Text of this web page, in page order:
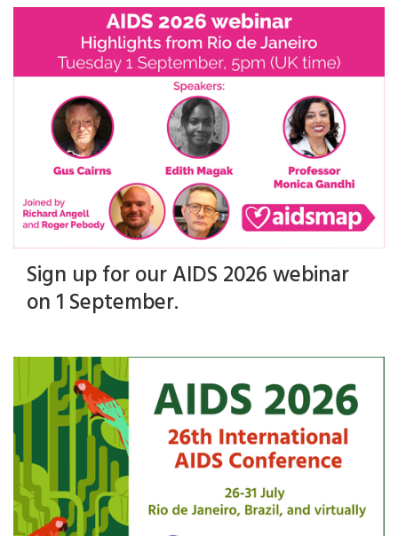
Sign up for our AIDS 2026 webinar
on 1 September.